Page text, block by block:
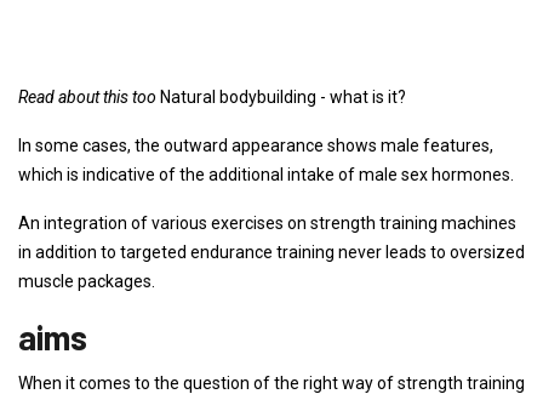
Read about this too Natural bodybuilding - what is it?
In some cases, the outward appearance shows male features,
which is indicative of the additional intake of male sex hormones.
An integration of various exercises on strength training machines
in addition to targeted endurance training never leads to oversized
muscle packages.
aims
When it comes to the question of the right way of strength training